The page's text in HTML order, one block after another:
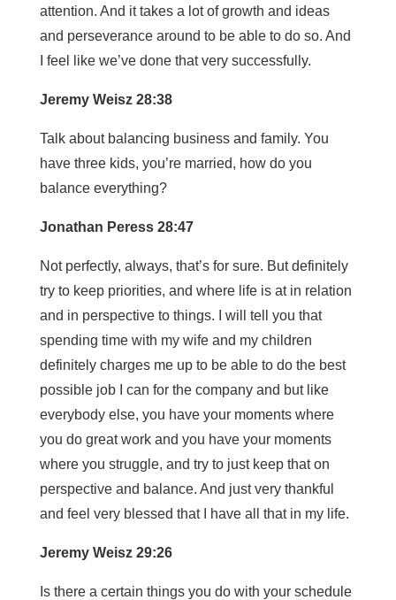
attention. And it takes a lot of growth and ideas
and perseverance around to be able to do so. And
I feel like we’ve done that very successfully.
Jeremy Weisz 28:38
Talk about balancing business and family. You
have three kids, you’re married, how do you
balance everything?
Jonathan Peress 28:47
Not perfectly, always, that’s for sure. But definitely
try to keep priorities, and where life is at in relation
and in perspective to things. I will tell you that
spending time with my wife and my children
definitely charges me up to be able to do the best
possible job I can for the company and but like
everybody else, you have your moments where
you do great work and you have your moments
where you struggle, and try to just keep that on
perspective and balance. And just very thankful
and feel very blessed that I have all that in my life.
Jeremy Weisz 29:26
Is there a certain things you do with your schedule